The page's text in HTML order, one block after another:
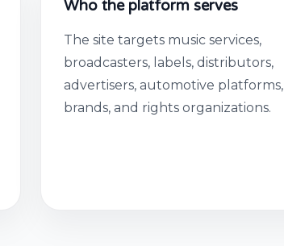
Who the platform serves
The site targets music services,
broadcasters, labels, distributors,
advertisers, automotive platforms,
brands, and rights organizations.